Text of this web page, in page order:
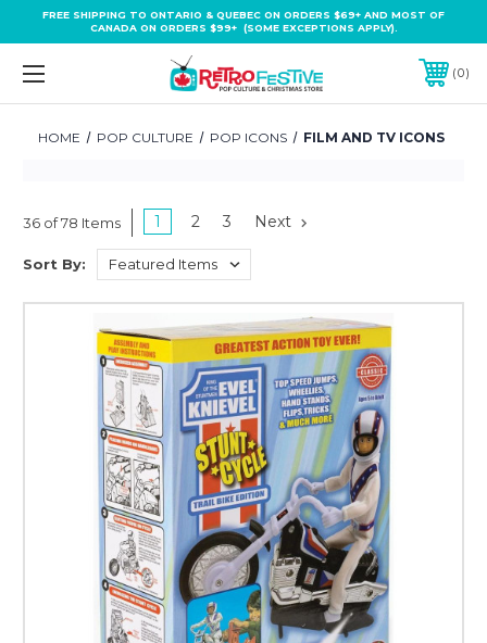
FREE SHIPPING TO ONTARIO & QUEBEC ON ORDERS $69+ AND MOST OF
CANADA ON ORDERS $99+ (SOME EXCEPTIONS APPLY).
0
HOME POP CULTURE POP ICONS FILM AND TV ICONS
36 of 78 Items 1 2 3 Next
Sort By: